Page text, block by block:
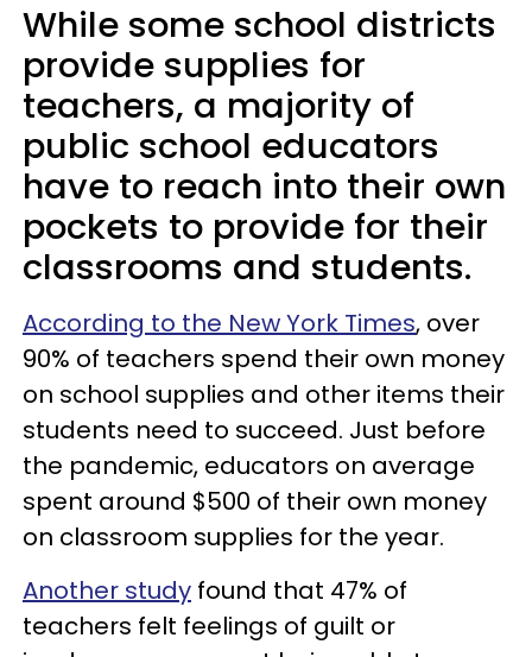
While some school districts
provide supplies for
teachers, a majority of
public school educators
have to reach into their own
pockets to provide for their
classrooms and students.
According to the New York Times, over
90% of teachers spend their own money
on school supplies and other items their
students need to succeed. Just before
the pandemic, educators on average
spent around $500 of their own money
on classroom supplies for the year.
Another study found that 47% of
teachers felt feelings of guilt or